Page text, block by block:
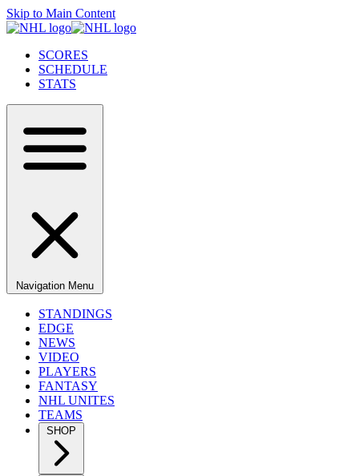
Skip to Main Content
SCORES
SCHEDULE
STATS
Navigation Menu
STANDINGS
EDGE
NEWS
VIDEO
PLAYERS
FANTASY
NHL UNITES
TEAMS
SHOP